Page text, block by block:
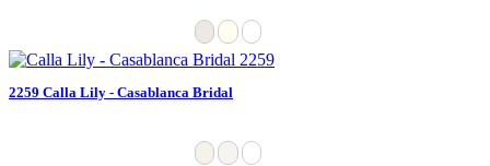
2259 Calla Lily - Casablanca Bridal